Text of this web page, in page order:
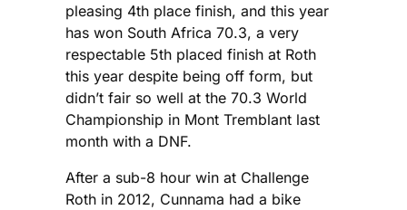
pleasing 4th place finish, and this year
has won South Africa 70.3, a very
respectable 5th placed finish at Roth
this year despite being off form, but
didn’t fair so well at the 70.3 World
Championship in Mont Tremblant last
month with a DNF.
After a sub-8 hour win at Challenge
Roth in 2012, Cunnama had a bike